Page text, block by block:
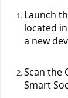
Launch
located
a new
Scan the
Smart